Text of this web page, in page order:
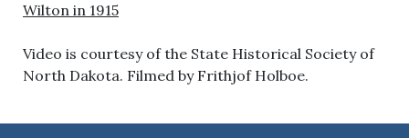
Wilton in 1915
Video is courtesy of the State Historical Society of
North Dakota. Filmed by Frithjof Holboe.